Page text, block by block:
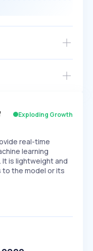
EXPONENTIAL
and ~5,000
Exploding Growth
real-time
learning
It is lightweight and
the model or its